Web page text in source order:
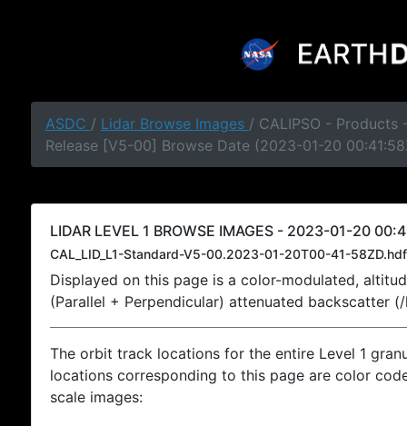
ASDC / Lidar Browse Images / CALIPSO - Products
Release [V5-00] Browse Date (2023-01-20
LIDAR LEVEL 1 BROWSE IMAGES - 2023-01-20
CAL_LID_L1-Standard-V5-00.2023-01-20T00-41-58ZD.hdf
Displayed on this page is a color-modulated,
(Parallel + Perpendicular) attenuated backscatter
The orbit track locations for the entire Level 1
locations corresponding to this page are color
scale images: